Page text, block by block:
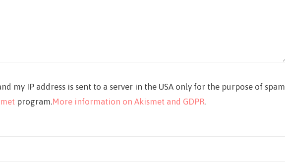
my IP address is sent to a server in the USA only for the purpose of spam
program.More information on Akismet and GDPR.